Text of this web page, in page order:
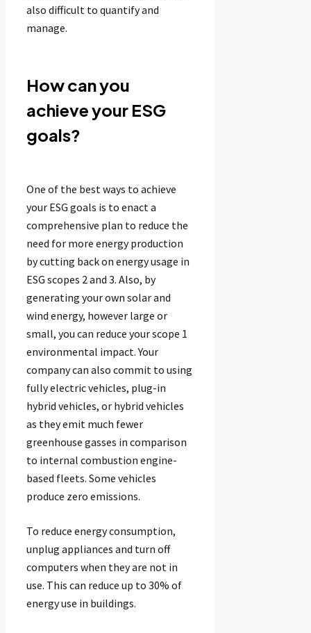
also difficult to quantify and
manage.
How can you
achieve your ESG
goals?
One of the best ways to achieve
your ESG goals is to enact a
comprehensive plan to reduce the
need for more energy production
by cutting back on energy usage in
ESG scopes 2 and 3. Also, by
generating your own solar and
wind energy, however large or
small, you can reduce your scope 1
environmental impact. Your
company can also commit to using
fully electric vehicles, plug-in
hybrid vehicles, or hybrid vehicles
as they emit much fewer
greenhouse gasses in comparison
to internal combustion engine-
based fleets. Some vehicles
produce zero emissions.
To reduce energy consumption,
unplug appliances and turn off
computers when they are not in
use. This can reduce up to 30% of
energy use in buildings.